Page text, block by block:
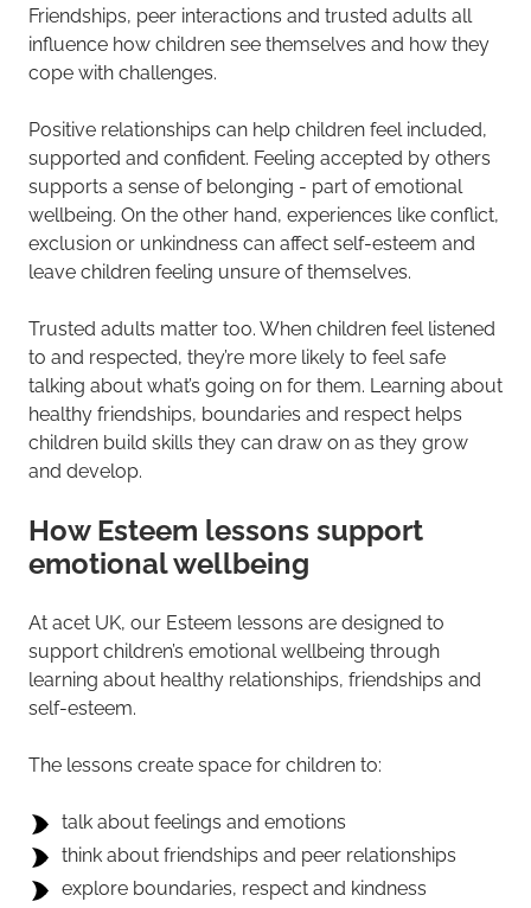
Friendships, peer interactions and trusted adults all
influence how children see themselves and how they
cope with challenges.
Positive relationships can help children feel included,
supported and confident. Feeling accepted by others
supports a sense of belonging - part of emotional
wellbeing. On the other hand, experiences like conflict,
exclusion or unkindness can affect self-esteem and
leave children feeling unsure of themselves.
Trusted adults matter too. When children feel listened
to and respected, they’re more likely to feel safe
talking about what’s going on for them. Learning about
healthy friendships, boundaries and respect helps
children build skills they can draw on as they grow
and develop.
How Esteem lessons support
emotional wellbeing
At acet UK, our Esteem lessons are designed to
support children’s emotional wellbeing through
learning about healthy relationships, friendships and
self-esteem.
The lessons create space for children to:
talk about feelings and emotions
think about friendships and peer relationships
explore boundaries, respect and kindness